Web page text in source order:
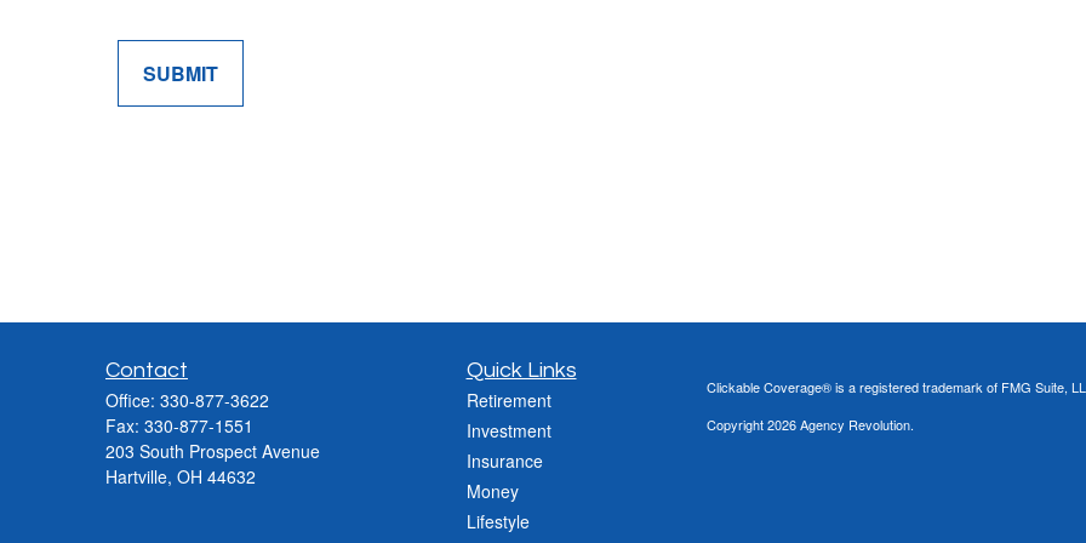
SUBMIT
Contact
Office: 330-877-3622
Fax: 330-877-1551
203 South Prospect Avenue
Hartville, OH 44632
Quick Links
Retirement
Investment
Insurance
Money
Lifestyle
Clickable Coverage® is a registered trademark of FMG Suite,
Copyright 2026 Agency Revolution.